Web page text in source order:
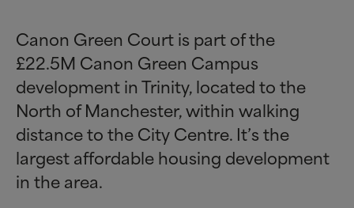
Canon Green Court is part of the
£22.5M Canon Green Campus
development in Trinity, located to the
North of Manchester, within walking
distance to the City Centre. It’s the
largest affordable housing development
in the area.